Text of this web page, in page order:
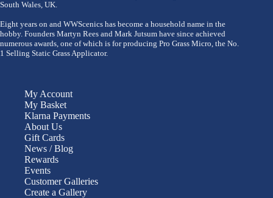
South Wales, UK.
Eight years on and WWScenics has become a household name in the
hobby. Founders Martyn Rees and Mark Jutsum have since achieved
numerous awards, one of which is for producing Pro Grass Micro, the No.
1 Selling Static Grass Applicator.
My Account
My Basket
Klarna Payments
About Us
Gift Cards
News / Blog
Rewards
Events
Customer Galleries
Create a Gallery